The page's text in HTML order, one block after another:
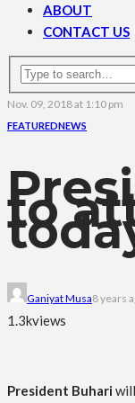
ABOUT
CONTACT US
Nov. 09, 2018 at 1:10 pm
FEATUREDNEWS
to
Ganiyat Musa8 years
1.3kviews
President Buhari